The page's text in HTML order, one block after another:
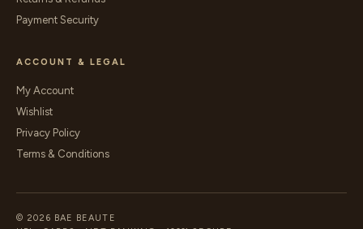
Payment Security
ACCOUNT & LEGAL
My Account
Wishlist
Privacy Policy
Terms & Conditions
© 2026 BAE BEAUTE